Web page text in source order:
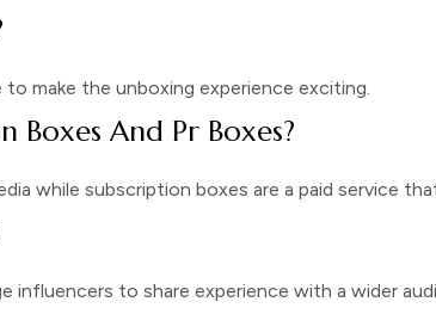
make the unboxing experience exciting.
Boxes And Pr Boxes?
while subscription boxes are a paid service
influencers to share experience with a wider